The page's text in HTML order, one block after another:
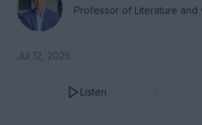
Professor of Literature and
Jul 12, 2025
Listen